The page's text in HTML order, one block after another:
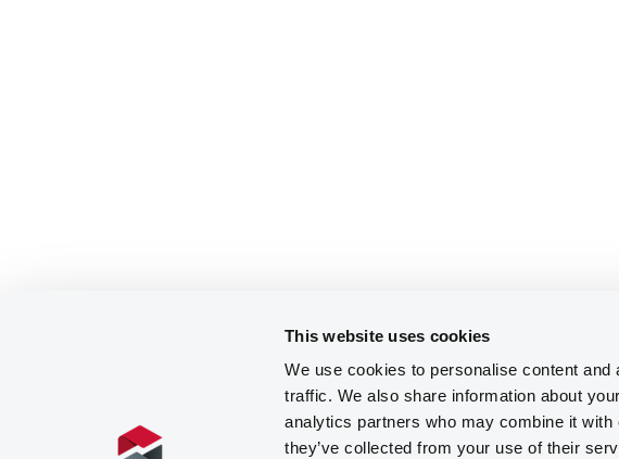
This website uses cookies
We use cookies to personalise content
traffic. We also share information about
analytics partners who may combine it with
they’ve collected from your use of their